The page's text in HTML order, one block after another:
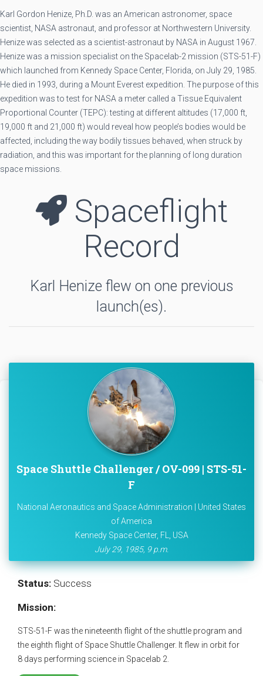
Karl Gordon Henize, Ph.D. was an American astronomer, space
scientist, NASA astronaut, and professor at Northwestern University.
Henize was selected as a scientist-astronaut by NASA in August 1967.
Henize was a mission specialist on the Spacelab-2 mission (STS-51-F)
which launched from Kennedy Space Center, Florida, on July 29, 1985.
He died in 1993, during a Mount Everest expedition. The purpose of this
expedition was to test for NASA a meter called a Tissue Equivalent
Proportional Counter (TEPC): testing at different altitudes (17,000 ft,
19,000 ft and 21,000 ft) would reveal how people’s bodies would be
affected, including the way bodily tissues behaved, when struck by
radiation, and this was important for the planning of long duration
space missions.
Spaceflight
Record
Karl Henize flew on one previous
launch(es).
Space Shuttle Challenger / OV-099 | STS-51-
F
National Aeronautics and Space Administration | United States
of America
Kennedy Space Center, FL, USA
July 29, 1985, 9 p.m.
Status: Success
Mission:
STS-51-F was the nineteenth flight of the shuttle program and
the eighth flight of Space Shuttle Challenger. It flew in orbit for
8 days performing science in Spacelab 2.